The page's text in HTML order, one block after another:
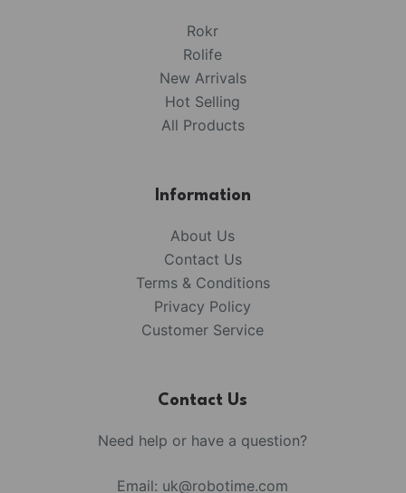
Rokr
Rolife
New Arrivals
Hot Selling
All Products
Information
About Us
Contact Us
Terms & Conditions
Privacy Policy
Customer Service
Contact Us
Need help or have a question?
Email: uk@robotime.com